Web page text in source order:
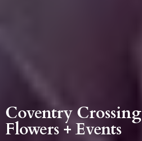
Coventry Crossing
Flowers + Events